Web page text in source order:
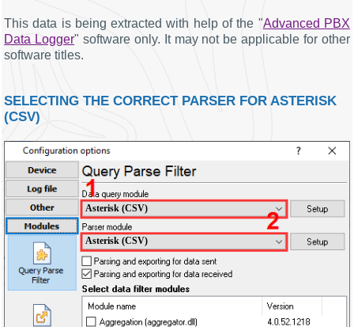
This data is being extracted with help of the "Advanced PBX
Data Logger" software only. It may not be applicable for other
software titles.
SELECTING THE CORRECT PARSER FOR ASTERISK
(CSV)
Asterisk (CSV)
Asterisk (CSV)